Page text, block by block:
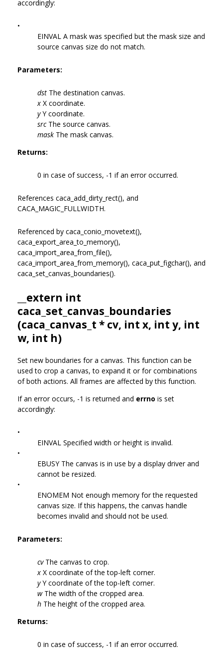
accordingly:
•
EINVAL A mask was specified but the mask size and
source canvas size do not match.
Parameters:
dst The destination canvas.
x X coordinate.
yY coordinate.
srcThe source canvas.
mask The mask canvas.
Returns:
0 in case of success, -1 if an error occurred.
References caca_add_dirty_rect(), and
CACA_MAGIC_FULLWIDTH.
Referenced by caca_conio_movetext(),
caca_export_area_to_memory(),
caca_import_area_from_file(),
caca_import_area_from_memory(), caca_put_figchar(), and
caca_set_canvas_boundaries().
__extern int
caca_set_canvas_boundaries
(caca_canvas_t * cv, int x, int y, int
w, int h)
Set new boundaries for a canvas. This function can be
used to crop a canvas, to expand it or for combinations
of both actions. All frames are affected by this function.
If an error occurs, -1 is returned and errno is set
accordingly:
•
EINVAL Specified width or height is invalid.
•
EBUSY The canvas is in use by a display driver and
cannot be resized.
•
ENOMEM Not enough memory for the requested
canvas size. If this happens, the canvas handle
becomes invalid and should not be used.
Parameters:
cvThe canvas to crop.
x X coordinate of the top-left corner.
yY coordinate of the top-left corner.
wThe width of the cropped area.
h The height of the cropped area.
Returns:
0 in case of success, -1 if an error occurred.